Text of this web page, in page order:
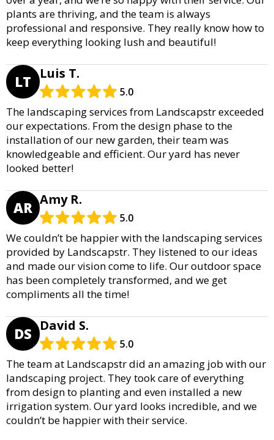
plants are thriving, and the team is always
professional and responsive. They really know how to
keep everything looking lush and beautiful!
LT Luis T.
5.0
The landscaping services from Landscapstr exceeded
our expectations. From the design phase to the
installation of our new garden, their team was
knowledgeable and efficient. Our yard has never
looked better!
AR Amy R.
5.0
We couldn’t be happier with the landscaping services
provided by Landscapstr. They listened to our ideas
and made our vision come to life. Our outdoor space
has been completely transformed, and we get
compliments all the time!
DS David S.
5.0
The team at Landscapstr did an amazing job with our
landscaping project. They took care of everything
from design to planting and even installed a new
irrigation system. Our yard looks incredible, and we
couldn’t be happier with their service.